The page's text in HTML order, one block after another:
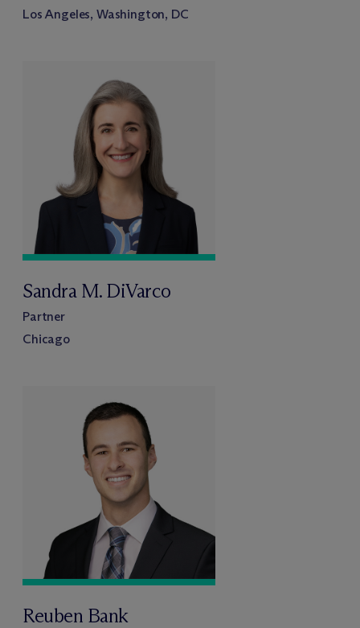
Los Angeles, Washington, DC
Sandra M. DiVarco
Partner
Chicago
Reuben Bank